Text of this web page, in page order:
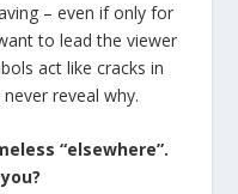
– even if only for
to lead the viewer
act like cracks in
reveal why.
“elsewhere”.